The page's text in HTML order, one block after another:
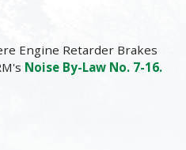
Engine Retarder Brakes
Noise By-Law No. 7-16.